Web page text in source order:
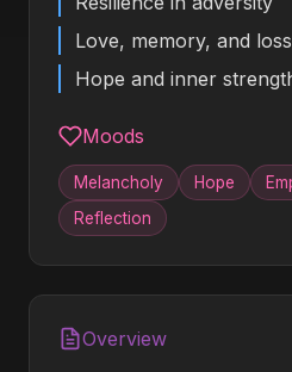
Love, memory, and loss
Hope and inner
Moods
Melancholy Hope
Reflection
Overview